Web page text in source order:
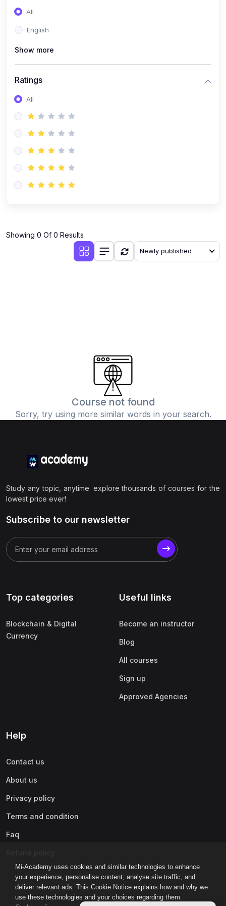
Mi-Academy uses cookies and similar technologies to enhance
your experience, personalise content, analyse site traffic, and
deliver relevant ads. This Cookie Notice explains how and why we
use these technologies and your choices regarding them.
All
English
Show more
Ratings
All
Showing 0 Of 0 Results
Newly published
Course not found
Sorry, try using more similar words in your search.
Study any topic, anytime. explore thousands of courses for the
lowest price ever!
Subscribe to our newsletter
Top categories
Blockchain & Digital
Currency
Useful links
Become an instructor
Blog
All courses
Sign up
Approved Agencies
Help
Contact us
About us
Privacy policy
Terms and condition
Faq